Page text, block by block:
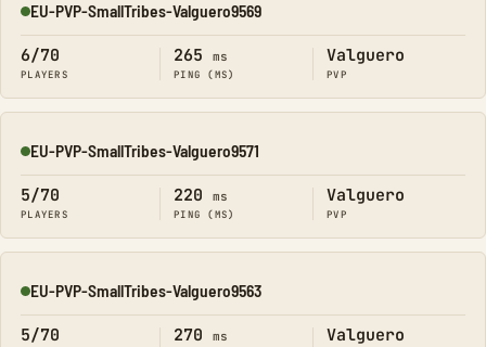
Online
EU-PVP-SmallTribes-Valguero9569
6/70
PLAYERS
265 ms
PING (MS)
Valguero
PVP
Online
EU-PVP-SmallTribes-Valguero9571
5/70
PLAYERS
220 ms
PING (MS)
Valguero
PVP
Online
EU-PVP-SmallTribes-Valguero9563
5/70 270 ms Valguero